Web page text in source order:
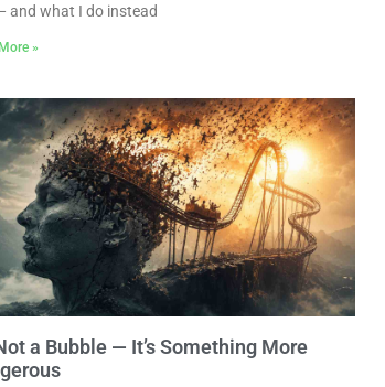
and what I do instead
»
a Bubble — It’s Something More